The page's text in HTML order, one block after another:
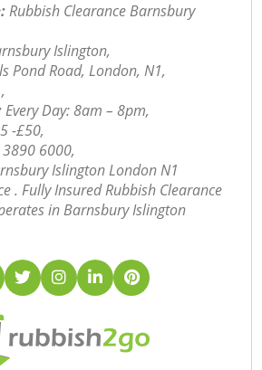
Rubbish Clearance Barnsbury
Islington,
Pond Road, London, N1,
Every Day: 8am – 8pm,
-£50,
6000,
Islington London N1
. Fully Insured Rubbish Clearance
in Barnsbury Islington